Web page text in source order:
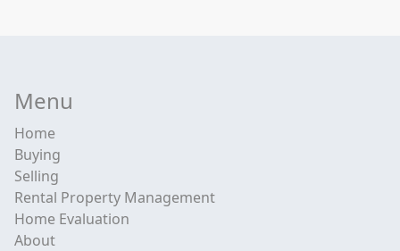
Menu
Home
Buying
Selling
Rental Property Management
Home Evaluation
About